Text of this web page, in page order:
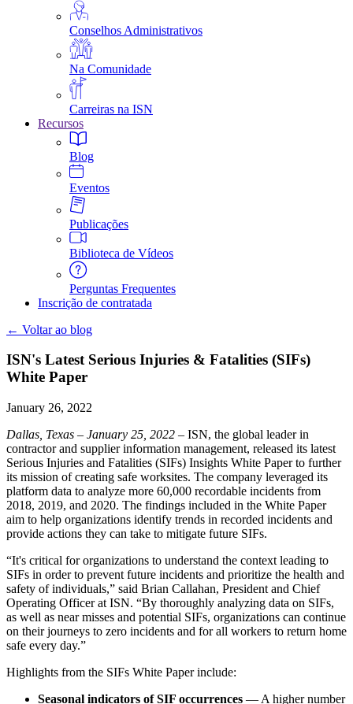
Conselhos Administrativos
Na Comunidade
Carreiras na ISN
Recursos
Blog
Eventos
Publicações
Biblioteca de Vídeos
Perguntas Frequentes
Inscrição de contratada
← Voltar ao blog
ISN's Latest Serious Injuries & Fatalities (SIFs)
White Paper
January 26, 2022
Dallas, Texas – January 25, 2022 – ISN, the global leader in
contractor and supplier information management, released its latest
Serious Injuries and Fatalities (SIFs) Insights White Paper to further
its mission of creating safe worksites. The company leveraged its
platform data to analyze more 60,000 recordable incidents from
2018, 2019, and 2020. The findings included in the White Paper
aim to help organizations identify trends in recorded incidents and
provide actions they can take to mitigate future SIFs.
“It's critical for organizations to understand the context leading to
SIFs in order to prevent future incidents and prioritize the health and
safety of individuals,” said Brian Callahan, President and Chief
Operating Officer at ISN. “By thoroughly analyzing data on SIFs,
as well as near misses and potential SIFs, organizations can continue
on their journeys to zero incidents and for all workers to return home
safe every day.”
Highlights from the SIFs White Paper include:
Seasonal indicators of SIF occurrences — A higher number